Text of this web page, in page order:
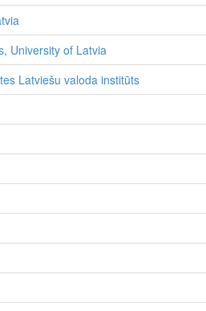
University of Latvia
Latviešu valoda institūts